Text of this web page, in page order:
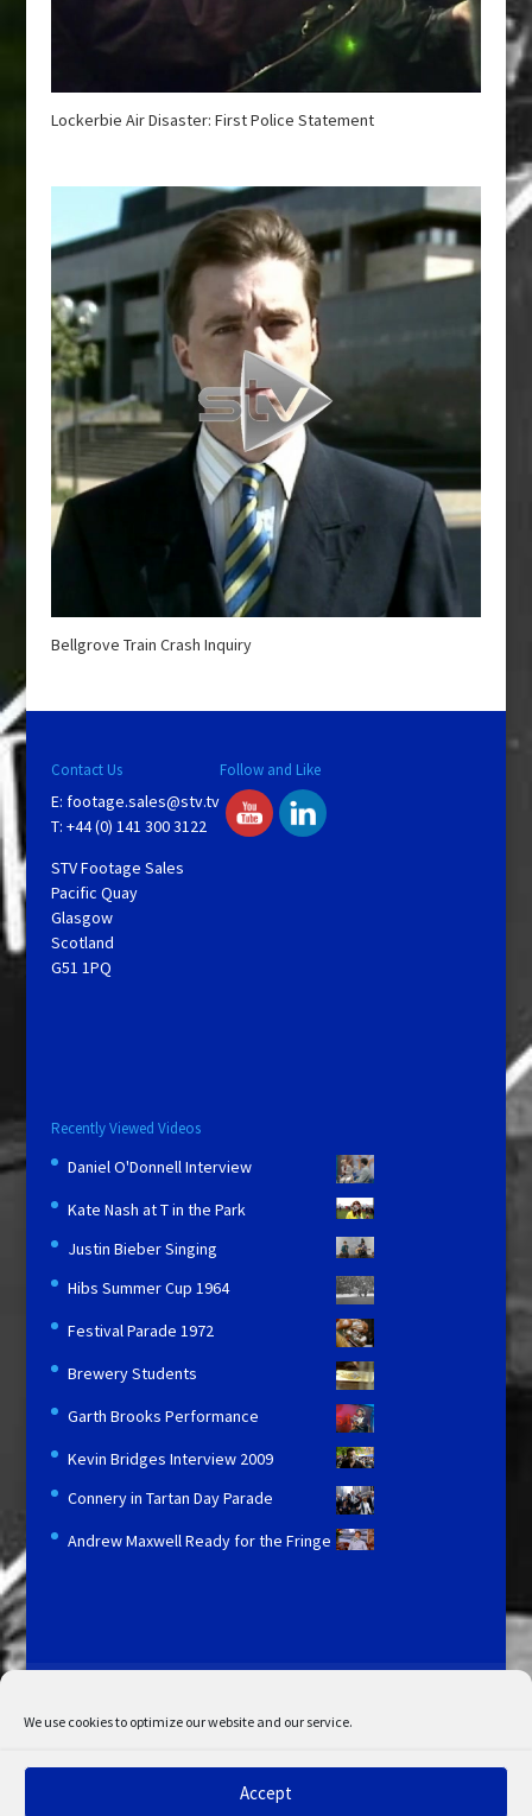
We use cookies to optimize our website and our service.
Accept
Lockerbie Air Disaster: First Police Statement
Bellgrove Train Crash Inquiry
Contact Us
E: footage.sales@stv.tv
T: +44 (0) 141 300 3122
STV Footage Sales
Pacific Quay
Glasgow
Scotland
G51 1PQ
Follow and Like
Recently Viewed Videos
Daniel O'Donnell Interview
Kate Nash at T in the Park
Justin Bieber Singing
Hibs Summer Cup 1964
Festival Parade 1972
Brewery Students
Garth Brooks Performance
Kevin Bridges Interview 2009
Connery in Tartan Day Parade
Andrew Maxwell Ready for the Fringe
My Account
Admin Search
Cookie Policy